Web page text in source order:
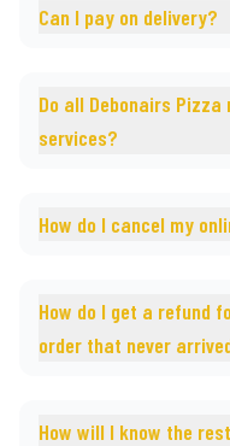
Can I pay on delivery?
Do all Debonairs
services?
How do I cancel my
How do I get a refund
order that never
How will I know the